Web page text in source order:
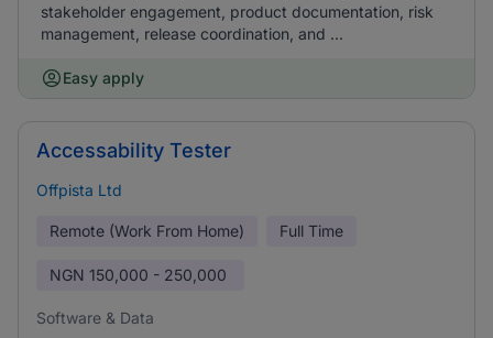
stakeholder engagement, product documentation, risk
management, release coordination, and ...
Easy apply
Accessability Tester
Offpista Ltd
Remote (Work From Home) Full Time
NGN 150,000 - 250,000
Software & Data